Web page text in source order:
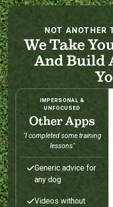
NOT ANOTHER
We Take
And Build
IMPERSONAL &
UNFOCUSED
Other Apps
"I completed some training
lessons"
Generic advice for
any dog
Videos without